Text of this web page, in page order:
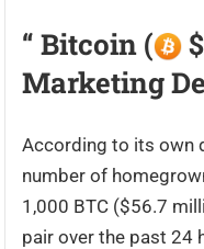
“ Bitcoin (
Marketing
According to its own
number of
1,000 BTC ($56.7
pair over the past 24